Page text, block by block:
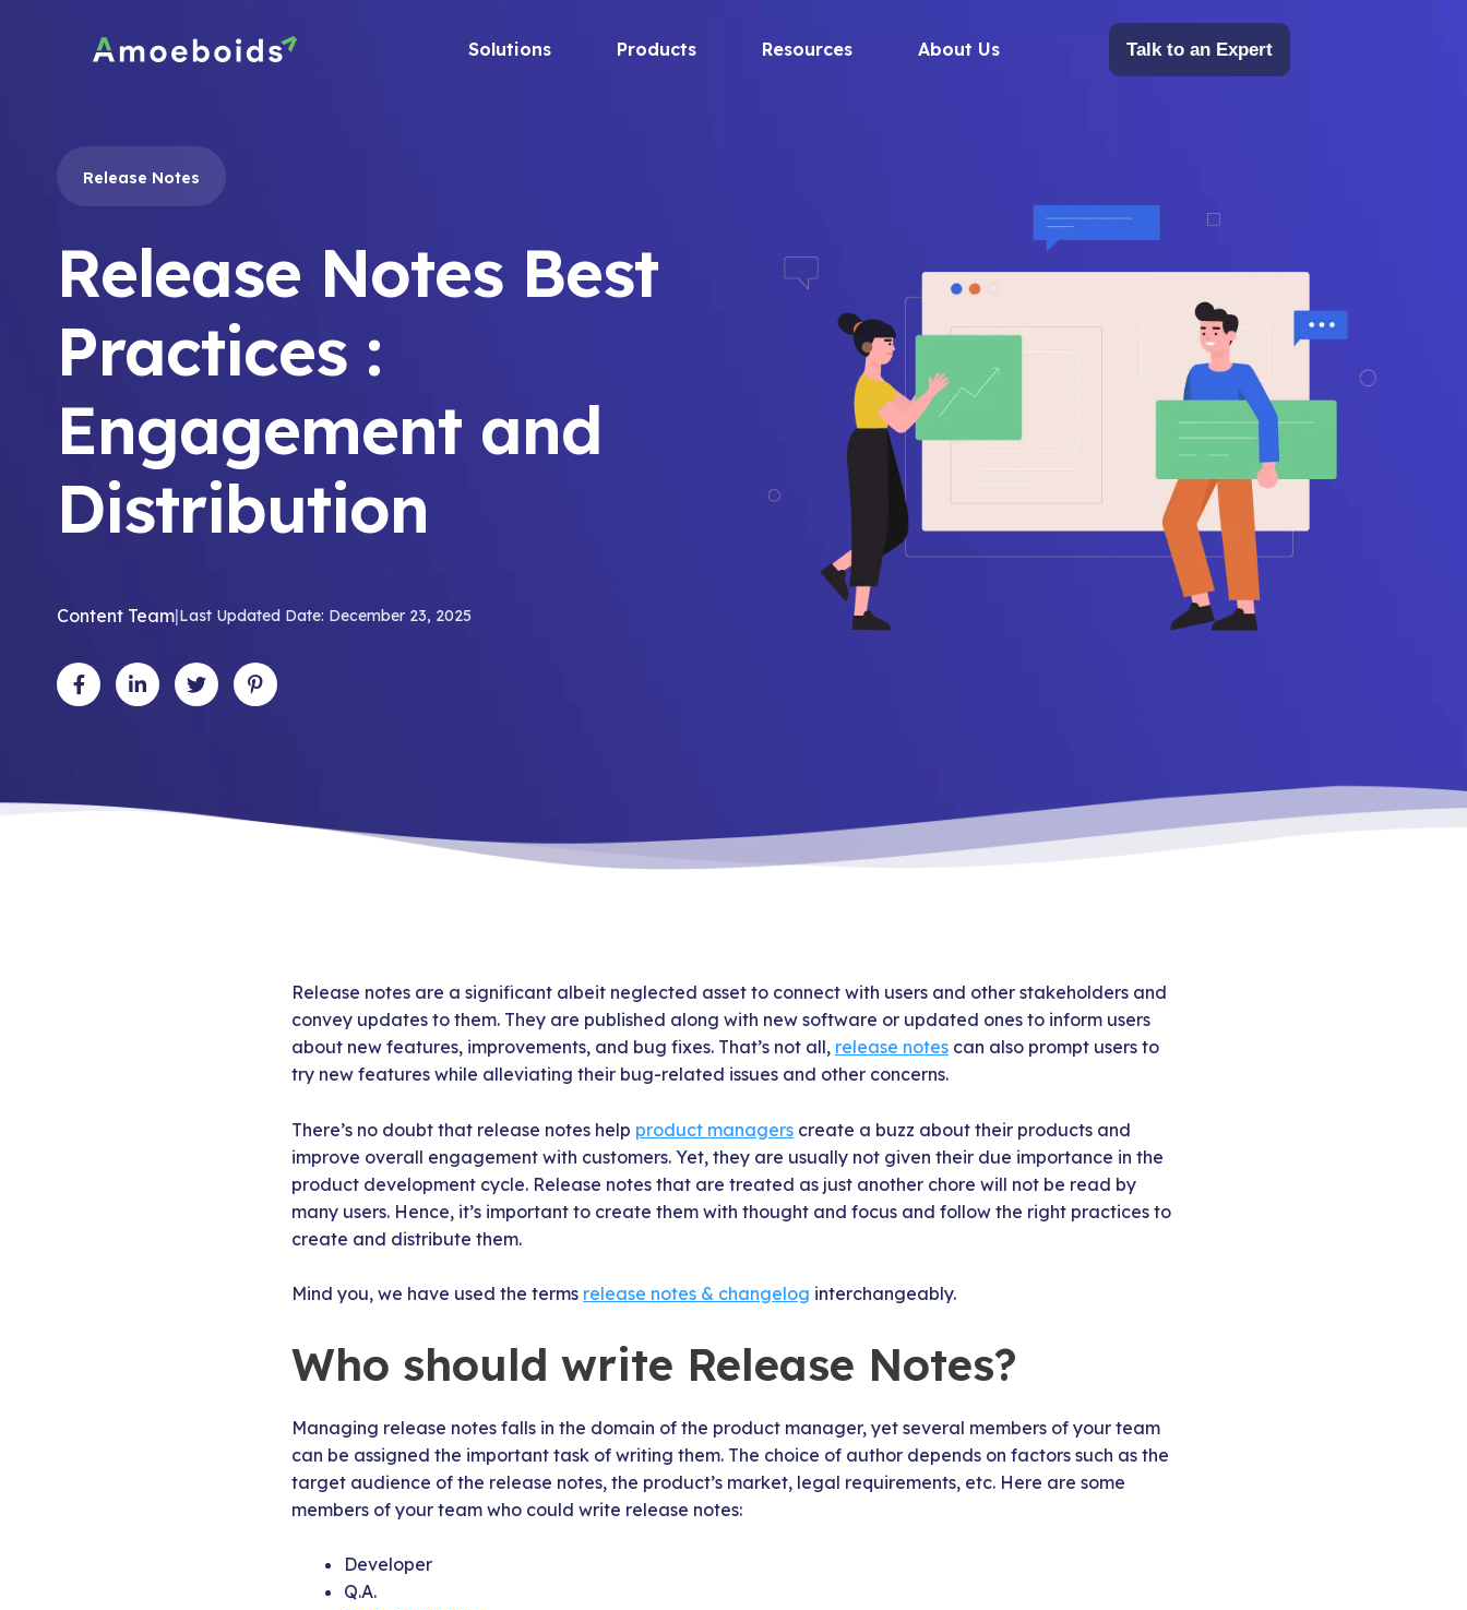
Solutions Products Resources About Us Talk to an Expert
Release Notes
Release Notes Best
Practices :
Engagement and
Distribution
Content Team|Last Updated Date: December 23, 2025
Release notes are a significant albeit neglected asset to connect with users and other stakeholders and
convey updates to them. They are published along with new software or updated ones to inform users
about new features, improvements, and bug fixes. That’s not all, release notes can also prompt users to
try new features while alleviating their bug-related issues and other concerns.
There’s no doubt that release notes help product managers create a buzz about their products and
improve overall engagement with customers. Yet, they are usually not given their due importance in the
product development cycle. Release notes that are treated as just another chore will not be read by
many users. Hence, it’s important to create them with thought and focus and follow the right practices to
create and distribute them.
Mind you, we have used the terms release notes & changelog interchangeably.
Who should write Release Notes?
Managing release notes falls in the domain of the product manager, yet several members of your team
can be assigned the important task of writing them. The choice of author depends on factors such as the
target audience of the release notes, the product’s market, legal requirements, etc. Here are some
members of your team who could write release notes:
Developer
Q.A.